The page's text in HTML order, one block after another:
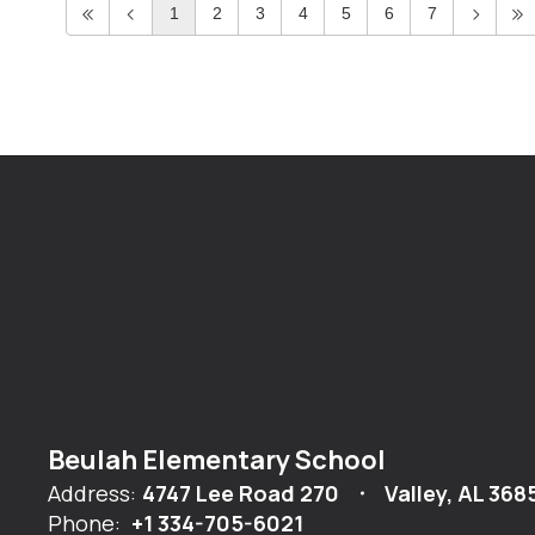
1 2 3 4 5 6 7
Beulah Elementary School
Address: 4747 Lee Road 270
Valley, AL
Phone: +1 334-705-6021